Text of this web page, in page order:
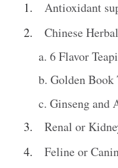
Antioxidant
Chinese
a. 6 Flavor
b. Golden Book
c. Ginseng and
Renal or
Feline or